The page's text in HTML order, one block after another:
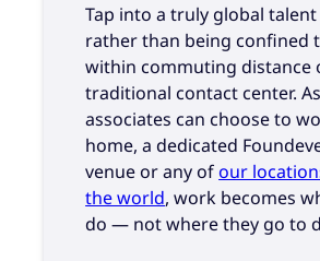
Tap into a truly global
rather than being confined
within commuting distance
traditional contact center.
associates can choose to
home, a dedicated
venue or any ofour
the world, work becomes
do — not where they go to